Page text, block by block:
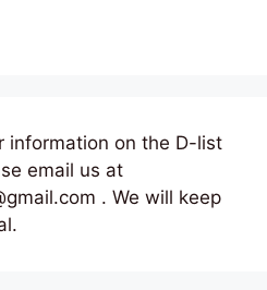
information on the D-list
email us at
. We will keep